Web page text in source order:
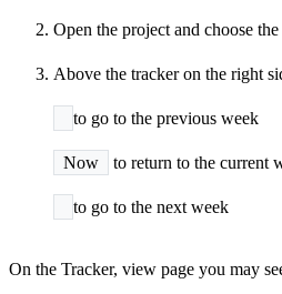
Open the project and choose
Above the tracker on the right
to go to the previous week
Now to return to the current
to go to the next week
On the Tracker, view page you may